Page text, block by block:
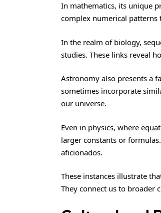
In mathematics, its unique
complex numerical patterns
In the realm of biology,
studies. These links reveal
Astronomy also presents a
sometimes incorporate
our universe.
Even in physics, where
larger constants or
aficionados.
These instances illustrate
They connect us to broader